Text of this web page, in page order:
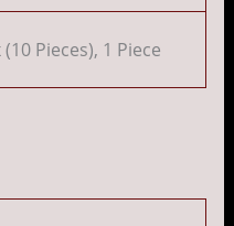
(10 Pieces), 1 Piece